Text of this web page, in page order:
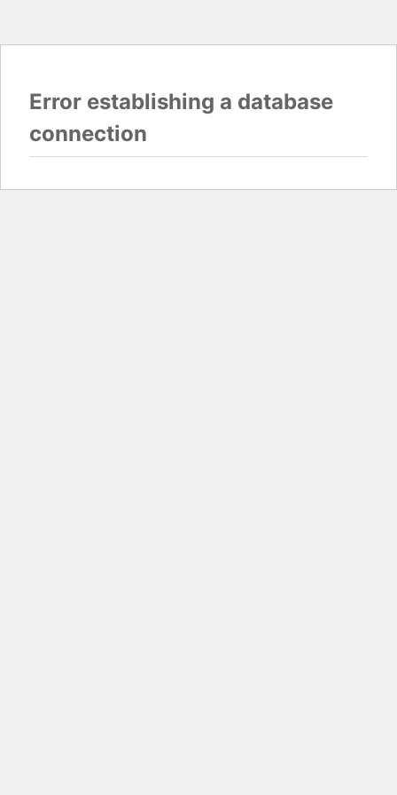
Error establishing a database
connection